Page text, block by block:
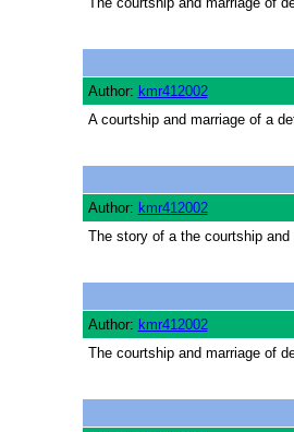
Author: kmr412002
A courtship and marriage of a
Author: kmr412002
The story of a the courtship
Author: kmr412002
The courtship and marriage of